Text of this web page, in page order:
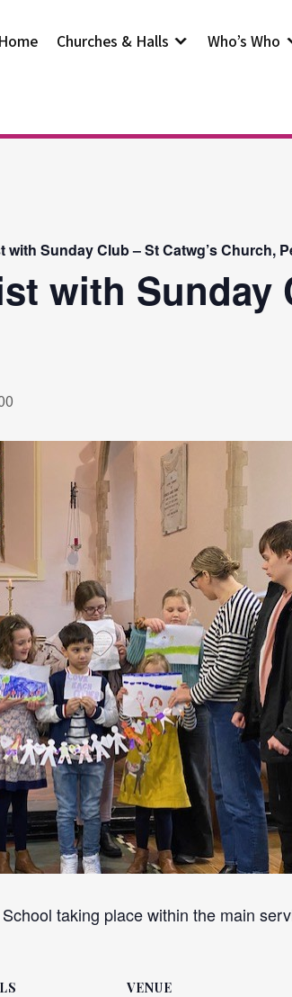
Home Churches & Halls Who’s Who
with Sunday Club – St Catwg’s Church,
with Sunday
taking place within the main
VENUE